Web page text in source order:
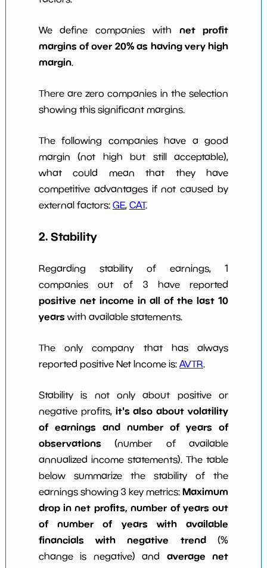
We define companies with net profit
margins of over 20% as having very high
margin.
There are zero companies in the selection
showing this significant margins.
The following companies have a good
margin (not high but still acceptable),
what could mean that they have
competitive advantages if not caused by
external factors: GE, CAT.
2. Stability
Regarding stability of earnings, 1
companies out of 3 have reported
positive net income in all of the last 10
years with available statements.
The only company that has always
reported positive Net Income is: AVTR.
Stability is not only about positive or
negative profits, it's also about volatility
of earnings and number of years of
observations (number of available
annualized income statements). The table
below summarize the stability of the
earnings showing 3 key metrics:Maximum
drop in net profits, number of years out
of number of years with available
financials with negative trend(%
change is negative) and average net